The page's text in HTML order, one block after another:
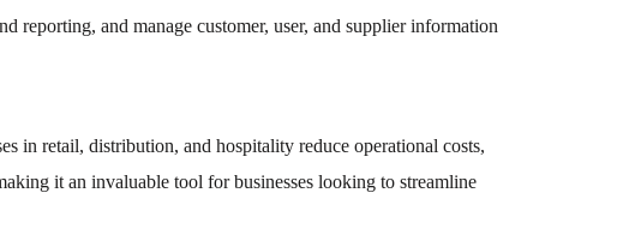
reporting, and manage customer, user, and supplier information
in retail, distribution, and hospitality reduce operational costs,
it an invaluable tool for businesses looking to streamline